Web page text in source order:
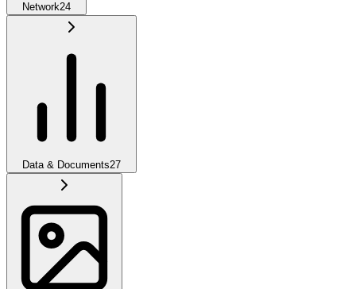
Network24
Data & Documents27